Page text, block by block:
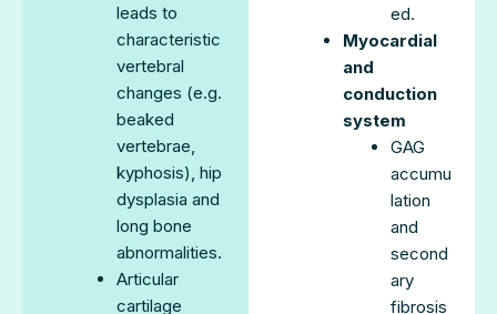
leads to
characteristic
vertebral
changes (e.g.
beaked
vertebrae,
kyphosis), hip
dysplasia and
long bone
abnormalities.
Articular
cartilage
ed.
Myocardial
and
conduction
system
GAG
accumu
lation
and
second
ary
fibrosis